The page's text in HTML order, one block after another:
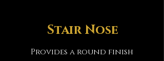
Stair Nose
Provides a round finish